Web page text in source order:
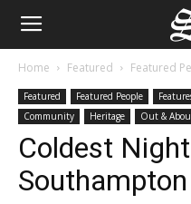
Home Featured Featured
Featured Featured People
Community
Heritage Out &
Coldest